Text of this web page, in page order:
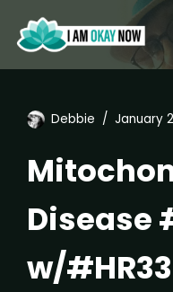
Skip
to
Debbie January
Disease
w/